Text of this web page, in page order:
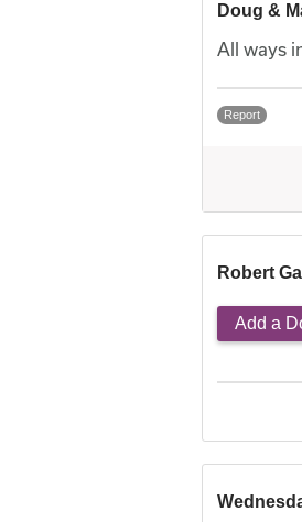
Doug &
All ways
Report
Robert
Add a